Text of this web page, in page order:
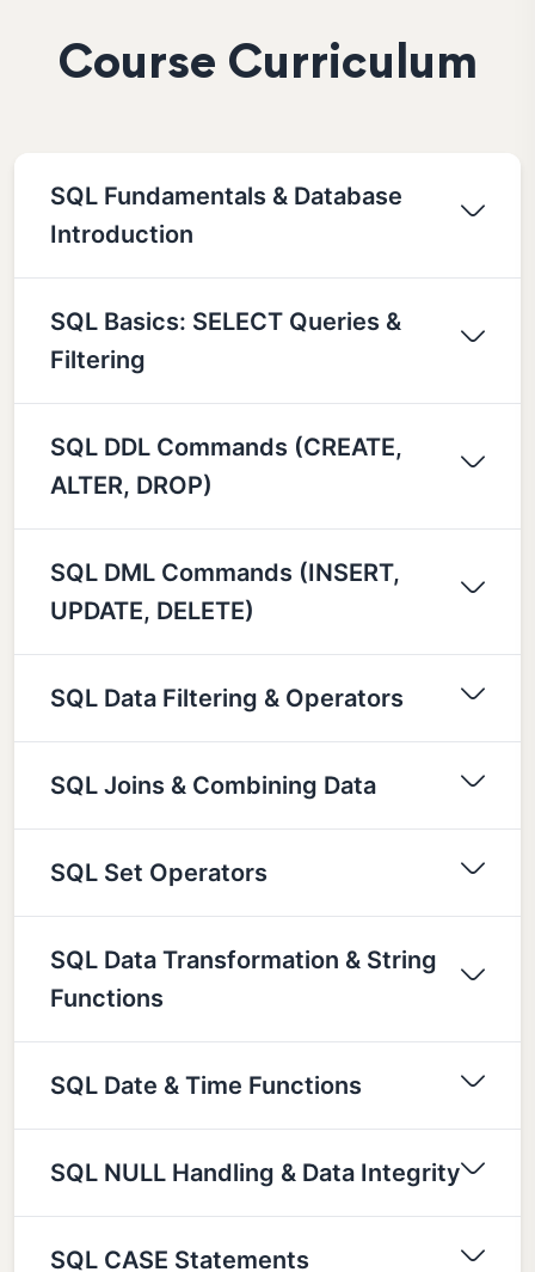
Course Curriculum
SQL Fundamentals & Database
Introduction
SQL Basics: SELECT Queries &
Filtering
SQL DDL Commands (CREATE,
ALTER, DROP)
SQL DML Commands (INSERT,
UPDATE, DELETE)
SQL Data Filtering & Operators
SQL Joins & Combining Data
SQL Set Operators
SQL Data Transformation & String
Functions
SQL Date & Time Functions
SQL NULL Handling & Data Integrity
SQL CASE Statements